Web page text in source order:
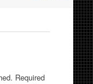
Required